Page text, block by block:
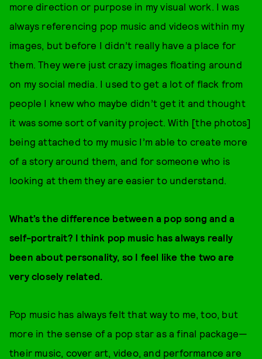
more direction or purpose in my visual work. I was
always referencing pop music and videos within my
images, but before I didn’t really have a place for
them. They were just crazy images floating around
on my social media. I used to get a lot of flack from
people I knew who maybe didn’t get it and thought
it was some sort of vanity project. With [the photos]
being attached to my music I’m able to create more
of a story around them, and for someone who is
looking at them they are easier to understand.
What’s the difference between a pop song and a
self-portrait? I think pop music has always really
been about personality, so I feel like the two are
very closely related.
Pop music has always felt that way to me, too, but
more in the sense of a pop star as a final package—
their music, cover art, video, and performance are